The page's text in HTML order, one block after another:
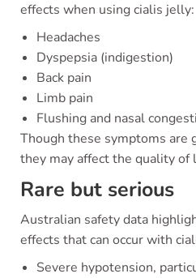
effects when using cialis jelly:
Headaches
Dyspepsia (indigestion)
Back pain
Limb pain
Flushing and nasal
Though these symptoms are
they may affect the quality of
Rare but serious
Australian safety data
effects that can occur with
Severe hypotension,